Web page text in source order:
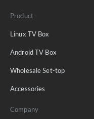
Product
Linux TV Box
Android TV Box
Wholesale Set-top
Accessories
Company